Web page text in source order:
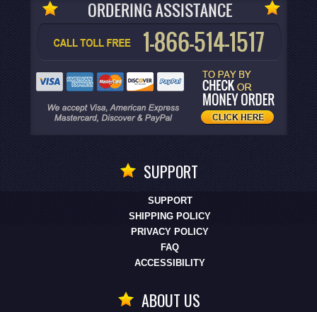
SUPPORT
SUPPORT
SHIPPING POLICY
PRIVACY POLICY
FAQ
ACCESSIBILITY
ABOUT US